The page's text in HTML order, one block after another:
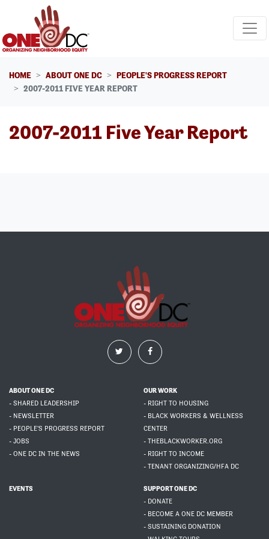
Skip navigation
HOME ABOUT ONE DC
PEOPLE'S PROGRESS REPORT
2007-2011 FIVE YEAR REPORT
2007-2011 Five Year Report
ABOUT ONE DC
- SHARED LEADERSHIP
- NEWSLETTER
- PEOPLE'S PROGRESS REPORT
- JOBS
- ONE DC IN THE NEWS
OUR WORK
- RIGHT TO HOUSING
- BLACK WORKERS & WELLNESS
CENTER
- THEBLACKWORKER.ORG
- RIGHT TO INCOME
- TENANT ORGANIZING/HFA DC
EVENTS
SUPPORT ONE DC
- DONATE
- BECOME A ONE DC MEMBER
- SUSTAINING DONATION